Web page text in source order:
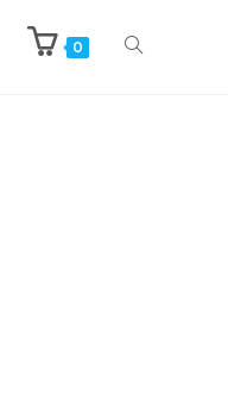
0 Toggle